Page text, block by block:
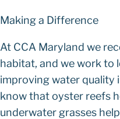
Making a Difference
At CCA Maryland we
habitat, and we work to
improving water quality
know that oyster reefs
underwater grasses